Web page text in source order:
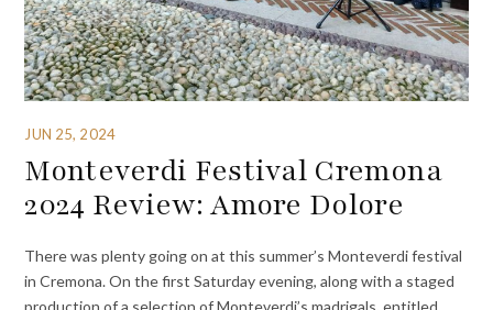
JUN 25, 2024
Monteverdi Festival Cremona
2024 Review: Amore Dolore
There was plenty going on at this summer’s Monteverdi festival
in Cremona. On the first Saturday evening, along with a staged